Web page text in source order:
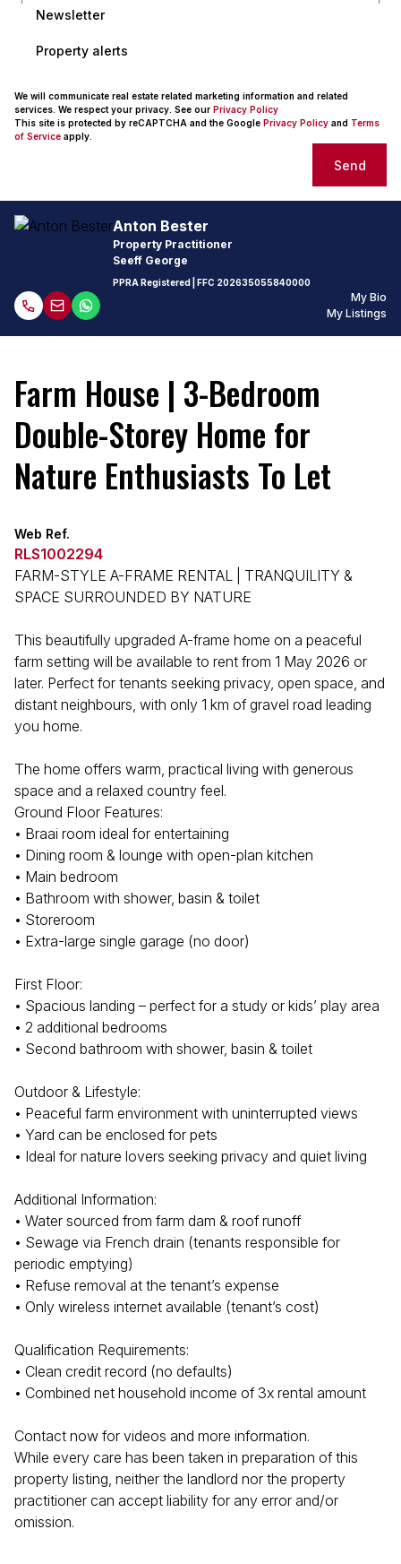
Newsletter
Property alerts
We will communicate real estate related marketing information and related
services. We respect your privacy. See our Privacy Policy
This site is protected by reCAPTCHA and the Google Privacy Policy and Terms
of Service apply.
Send
Anton Bester
Property Practitioner
Seeff George
PPRA Registered | FFC 202635055840000
My Bio
My Listings
Farm House | 3-Bedroom
Double-Storey Home for
Nature Enthusiasts To Let
Web Ref.
RLS1002294
FARM-STYLE A-FRAME RENTAL | TRANQUILITY &
SPACE SURROUNDED BY NATURE
This beautifully upgraded A-frame home on a peaceful
farm setting will be available to rent from 1 May 2026 or
later. Perfect for tenants seeking privacy, open space, and
distant neighbours, with only 1 km of gravel road leading
you home.
The home offers warm, practical living with generous
space and a relaxed country feel.
Ground Floor Features:
• Braai room ideal for entertaining
• Dining room & lounge with open-plan kitchen
• Main bedroom
• Bathroom with shower, basin & toilet
• Storeroom
• Extra-large single garage (no door)
First Floor:
• Spacious landing – perfect for a study or kids’ play area
• 2 additional bedrooms
• Second bathroom with shower, basin & toilet
Outdoor & Lifestyle:
• Peaceful farm environment with uninterrupted views
• Yard can be enclosed for pets
• Ideal for nature lovers seeking privacy and quiet living
Additional Information:
• Water sourced from farm dam & roof runoff
• Sewage via French drain (tenants responsible for
periodic emptying)
• Refuse removal at the tenant’s expense
• Only wireless internet available (tenant’s cost)
Qualification Requirements:
• Clean credit record (no defaults)
• Combined net household income of 3x rental amount
Contact now for videos and more information.
While every care has been taken in preparation of this
property listing, neither the landlord nor the property
practitioner can accept liability for any error and/or
omission.